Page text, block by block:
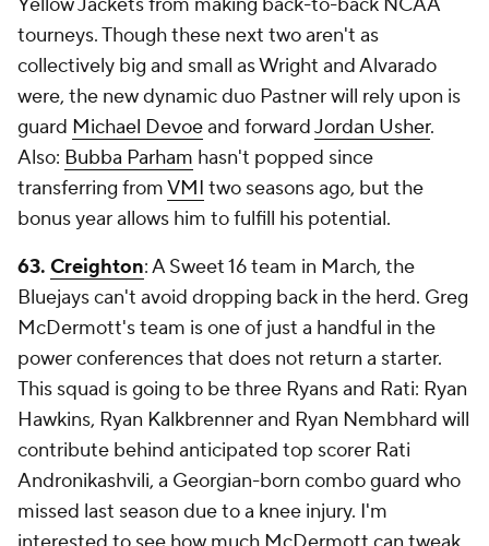
tourneys. Though these next two aren't as
collectively big and small as Wright and Alvarado
were, the new dynamic duo Pastner will rely upon is
guard Michael Devoeand forwardJordan Usher.
Also: Bubba Parham hasn't popped since
transferring fromVMI two seasons ago, but the
bonus year allows him to fulfill his potential.
63. Creighton: A Sweet 16 team in March, the
Bluejays can't avoid dropping back in the herd. Greg
McDermott's team is one of just a handful in the
power conferences that does not return a starter.
This squad is going to be three Ryans and Rati: Ryan
Hawkins, Ryan Kalkbrenner and Ryan Nembhard will
contribute behind anticipated top scorer Rati
Andronikashvili, a Georgian-born combo guard who
missed last season due to a knee injury. I'm